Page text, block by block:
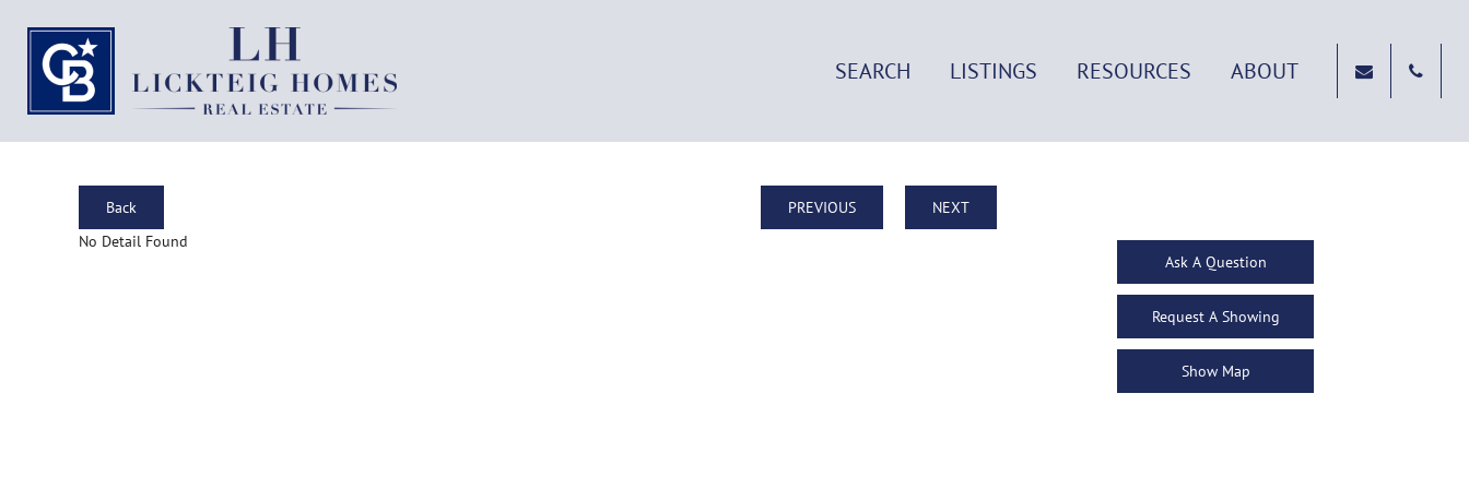
SEARCH LISTINGS RESOURCES ABOUT
Back PREVIOUS
NEXT
No Detail Found
Ask A Question
Request A Showing
Show Map